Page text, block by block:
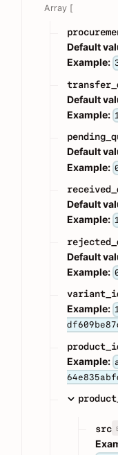
Array [
Default
Example:
Default
Example:
Default
Example:
Default
Example:
Default
Example:
Example:
Example:
src